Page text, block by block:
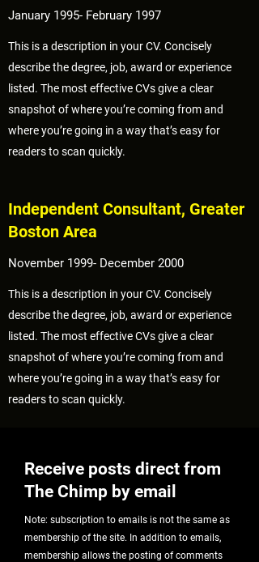
January 1995- February 1997
This is a description in your CV. Concisely
describe the degree, job, award or experience
listed. The most effective CVs give a clear
snapshot of where you’re coming from and
where you’re going in a way that’s easy for
readers to scan quickly.
Independent Consultant, Greater
Boston Area
November 1999- December 2000
This is a description in your CV. Concisely
describe the degree, job, award or experience
listed. The most effective CVs give a clear
snapshot of where you’re coming from and
where you’re going in a way that’s easy for
readers to scan quickly.
Receive posts direct from
The Chimp by email
Note: subscription to emails is not the same as
membership of the site. In addition to emails,
membership allows the posting of comments